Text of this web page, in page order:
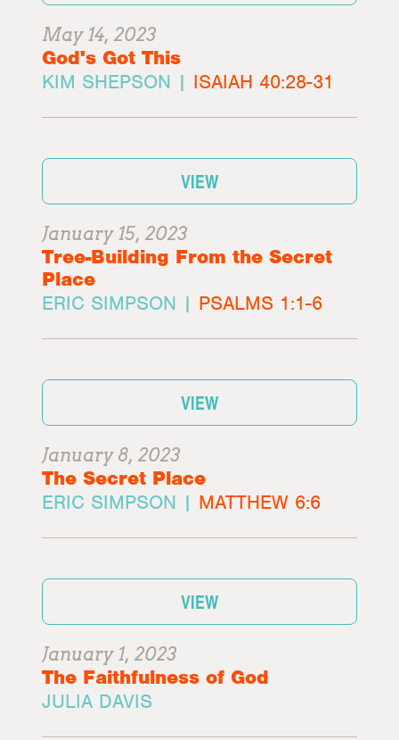
May 14, 2023
God's Got This
KIM SHEPSON | ISAIAH 40:28-31
VIEW
January 15, 2023
Tree-Building From the Secret
Place
ERIC SIMPSON | PSALMS 1:1-6
VIEW
January 8, 2023
The Secret Place
ERIC SIMPSON | MATTHEW 6:6
VIEW
January 1, 2023
The Faithfulness of God
JULIA DAVIS